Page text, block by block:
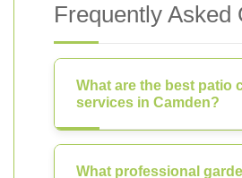
Frequently Asked
What are the best patio
services in Camden?
What professional